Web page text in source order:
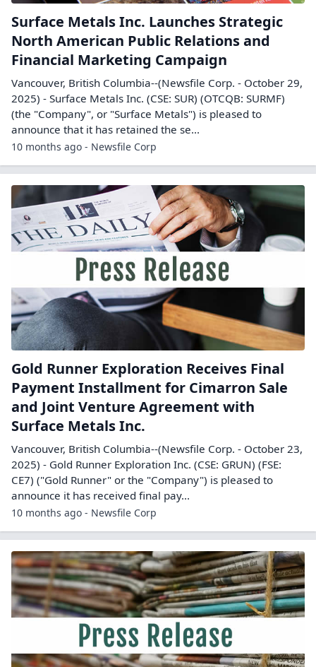
Surface Metals Inc. Launches Strategic
North American Public Relations and
Financial Marketing Campaign
Vancouver, British Columbia--(Newsfile Corp. - October 29,
2025) - Surface Metals Inc. (CSE: SUR) (OTCQB: SURMF)
(the "Company", or "Surface Metals") is pleased to
announce that it has retained the se...
10 months ago - Newsfile Corp
Gold Runner Exploration Receives Final
Payment Installment for Cimarron Sale
and Joint Venture Agreement with
Surface Metals Inc.
Vancouver, British Columbia--(Newsfile Corp. - October 23,
2025) - Gold Runner Exploration Inc. (CSE: GRUN) (FSE:
CE7) ("Gold Runner" or the "Company") is pleased to
announce it has received final pay...
10 months ago - Newsfile Corp